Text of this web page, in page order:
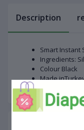
Description
Smart Instant
Ingredients:
Colour Black
Made